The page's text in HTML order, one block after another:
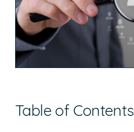
Table of Contents